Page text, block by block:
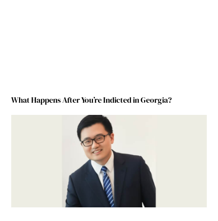
What Happens After You’re Indicted in Georgia?